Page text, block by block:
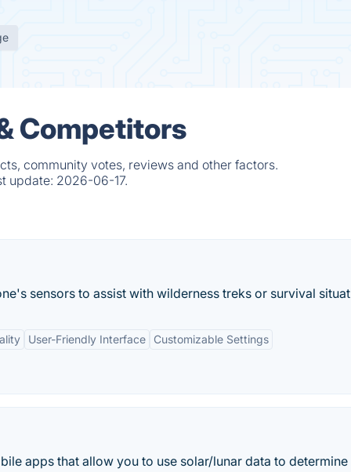
Competitors
community votes, reviews and other factors.
update: 2026-06-17.
sensors to assist with wilderness treks or survival
User-Friendly Interface Customizable Settings
apps that allow you to use solar/lunar data to determine